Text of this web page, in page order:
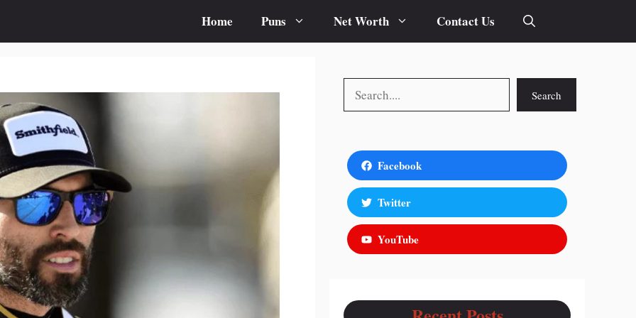
Home Puns Net Worth Contact Us
Search
Facebook
Twitter
YouTube